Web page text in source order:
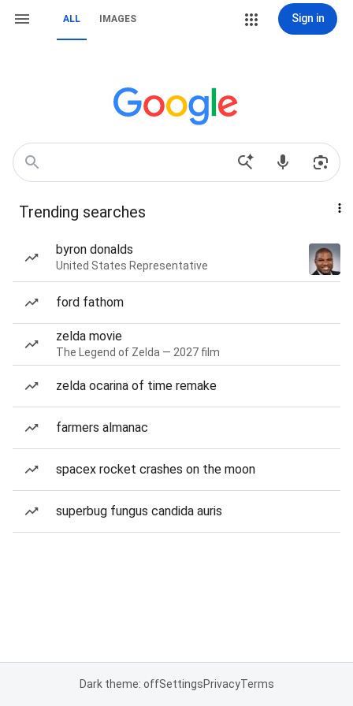
ALL IMAGES Sign in
Trending searches
byron donalds
United States Representative
ford fathom
zelda movie
The Legend of Zelda — 2027 film
zelda ocarina of time remake
farmers almanac
spacex rocket crashes on the moon
superbug fungus candida auris
Dark theme: offSettingsPrivacyTerms